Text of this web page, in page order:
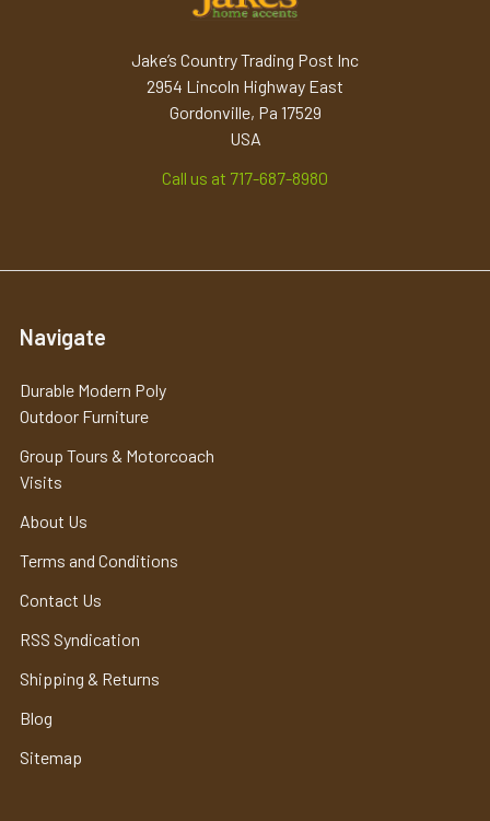
Jake’s Country Trading Post Inc
2954 Lincoln Highway East
Gordonville, Pa 17529
USA
Call us at 717-687-8980
Navigate
Durable Modern Poly
Outdoor Furniture
Group Tours & Motorcoach
Visits
About Us
Terms and Conditions
Contact Us
RSS Syndication
Shipping & Returns
Blog
Sitemap